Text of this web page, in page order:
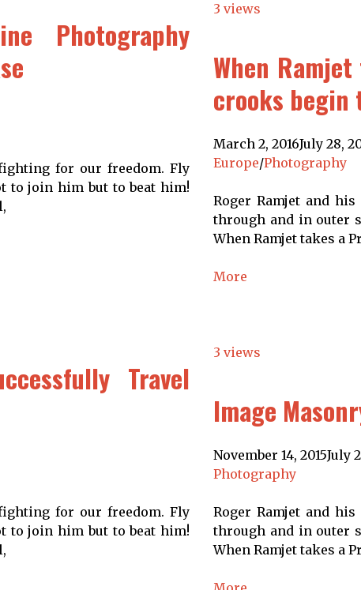
Photography
for our freedom. Fly
to join him but to beat him!
Travel
for our freedom. Fly
to join him but to beat him!
3 views
When
crooks begin
March 2, 2016July 28,
Europe/Photography
Roger Ramjet and
through and in outer
When Ramjet takes a
More
3 views
Image
November 14, 2015July
Photography
Roger Ramjet and
through and in outer
When Ramjet takes a